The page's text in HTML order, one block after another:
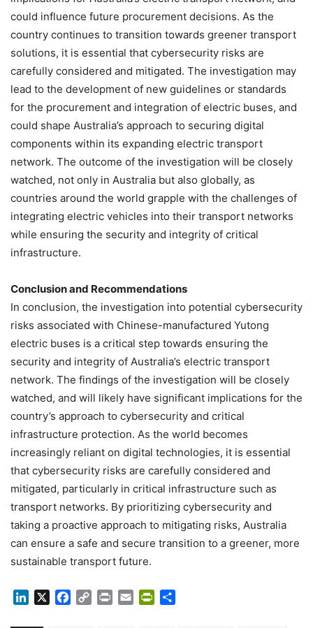
could influence future procurement decisions. As the
country continues to transition towards greener transport
solutions, it is essential that cybersecurity risks are
carefully considered and mitigated. The investigation may
lead to the development of new guidelines or standards
for the procurement and integration of electric buses, and
could shape Australia’s approach to securing digital
components within its expanding electric transport
network. The outcome of the investigation will be closely
watched, not only in Australia but also globally, as
countries around the world grapple with the challenges of
integrating electric vehicles into their transport networks
while ensuring the security and integrity of critical
infrastructure.
Conclusion and Recommendations
In conclusion, the investigation into potential cybersecurity
risks associated with Chinese-manufactured Yutong
electric buses is a critical step towards ensuring the
security and integrity of Australia’s electric transport
network. The findings of the investigation will be closely
watched, and will likely have significant implications for the
country’s approach to cybersecurity and critical
infrastructure protection. As the world becomes
increasingly reliant on digital technologies, it is essential
that cybersecurity risks are carefully considered and
mitigated, particularly in critical infrastructure such as
transport networks. By prioritizing cybersecurity and
taking a proactive approach to mitigating risks, Australia
can ensure a safe and secure transition to a greener, more
sustainable transport future.
LinkedIn Facebook
Copy Print Email PrintFriendly